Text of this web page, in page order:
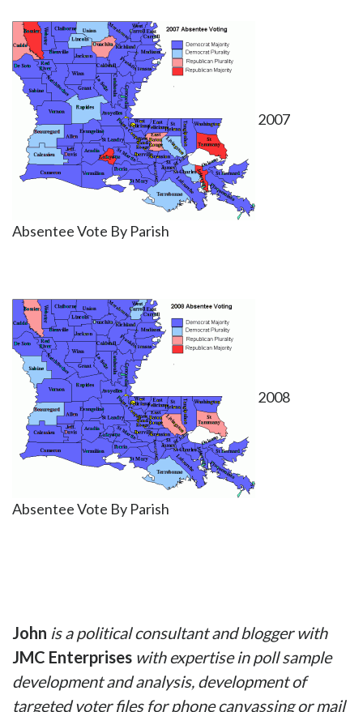
2007
Absentee Vote By Parish
2008
Absentee Vote By Parish
John is a political consultant and blogger with
JMC Enterprises with expertise in poll sample
development and analysis, development of
targeted voter files for phone canvassing or mail